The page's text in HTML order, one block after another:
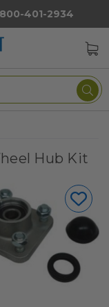
401-2934
Hub Kit